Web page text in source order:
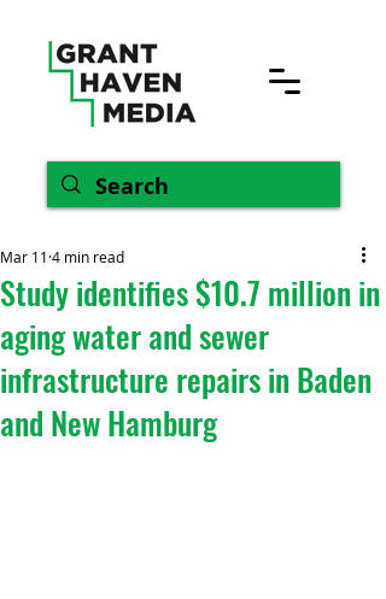
Study identifies $10.7 million in
aging water and sewer
infrastructure repairs in Baden
and New Hamburg
Mar 11 4 min read